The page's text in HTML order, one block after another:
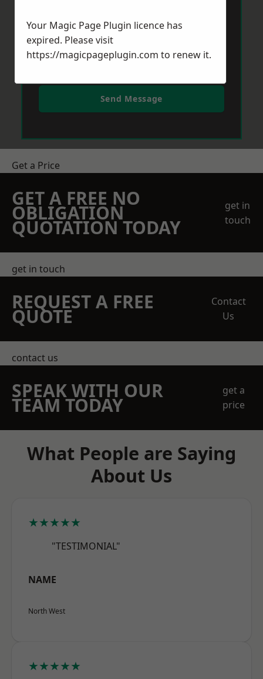
Send Message
Get a Price
GET A FREE NO
OBLIGATION
QUOTATION TODAY
get in
touch
get in touch
REQUEST A FREE
QUOTE
Contact
Us
contact us
SPEAK WITH OUR
TEAM TODAY
get a
price
What People are Saying
About Us
★★★★★
"TESTIMONIAL"
NAME
North West
★★★★★
Your Magic Page Plugin licence has
expired. Please visit
https://magicpageplugin.com to renew it.